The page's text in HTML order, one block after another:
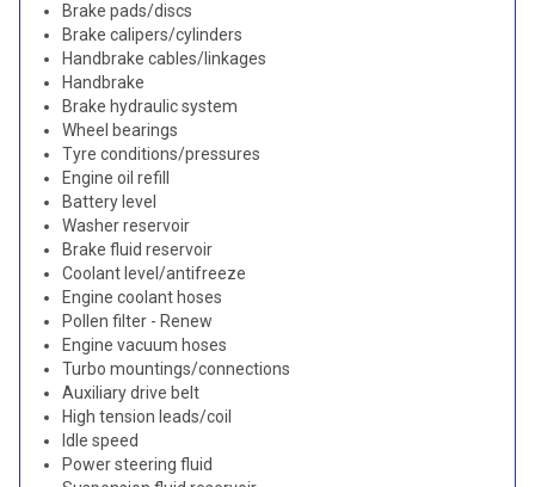
Brake pads/discs
Brake calipers/cylinders
Handbrake cables/linkages
Handbrake
Brake hydraulic system
Wheel bearings
Tyre conditions/pressures
Engine oil refill
Battery level
Washer reservoir
Brake fluid reservoir
Coolant level/antifreeze
Engine coolant hoses
Pollen filter - Renew
Engine vacuum hoses
Turbo mountings/connections
Auxiliary drive belt
High tension leads/coil
Idle speed
Power steering fluid